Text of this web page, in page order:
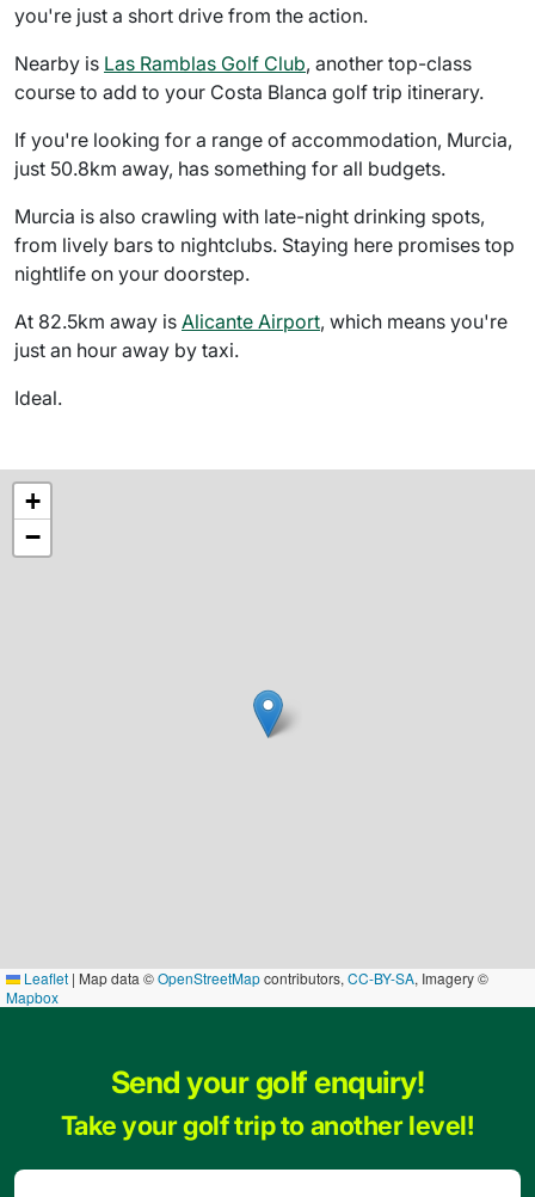
you're just a short drive from the action.
Nearby is Las Ramblas Golf Club, another top-class
course to add to your Costa Blanca golf trip itinerary.
If you're looking for a range of accommodation, Murcia,
just 50.8km away, has something for all budgets.
Murcia is also crawling with late-night drinking spots,
from lively bars to nightclubs. Staying here promises top
nightlife on your doorstep.
At 82.5km away is Alicante Airport, which means you're
just an hour away by taxi.
Ideal.
+
−
Leaflet | Map data ©OpenStreetMapcontributors, CC-BY-SA, Imagery ©
Mapbox
Send your golf enquiry!
Take your golf trip to another level!